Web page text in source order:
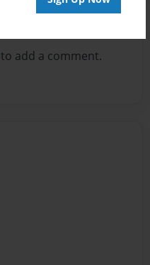
to add a comment.